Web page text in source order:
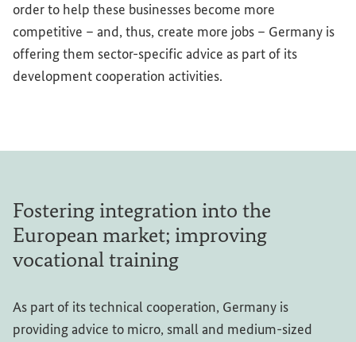
order to help these businesses become more
competitive – and, thus, create more jobs – Germany is
offering them sector-specific advice as part of its
development cooperation activities.
Fostering integration into the
European market; improving
vocational training
As part of its technical cooperation, Germany is
providing advice to micro, small and medium-sized